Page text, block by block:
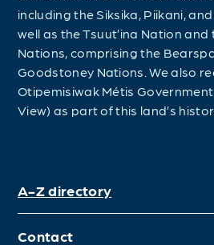
including the Siksika, Piikani,
well as the Tsuut’ina Nation
Nations, comprising the
Goodstoney Nations. We also
Otipemisiwak Métis
View) as part of this land’s
A-Z directory
Contact